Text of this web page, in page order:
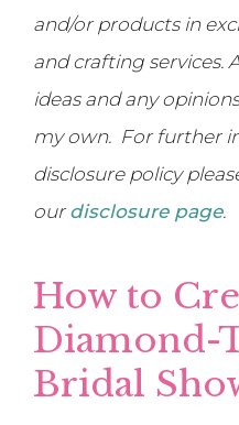
and/or products in
and crafting services.
ideas and any
my own. For further
disclosure policy
ourdisclosure page.
How to
Diamond-
Bridal